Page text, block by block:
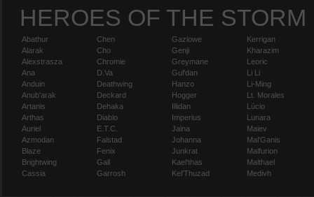
HEROES OF THE STORM
Abathur
Alarak
Alexstrasza
Ana
Anduin
Anub'arak
Artanis
Arthas
Auriel
Azmodan
Blaze
Brightwing
Cassia
Chen
Cho
Chromie
D.Va
Deathwing
Deckard
Dehaka
Diablo
E.T.C.
Falstad
Fenix
Gall
Garrosh
Gazlowe
Genji
Greymane
Gul'dan
Hanzo
Hogger
Illidan
Imperius
Jaina
Johanna
Junkrat
Kael'thas
Kel'Thuzad
Kerrigan
Kharazim
Leoric
Li Li
Li-Ming
Lt. Morales
Lúcio
Lunara
Maiev
Mal'Ganis
Malfurion
Malthael
Medivh